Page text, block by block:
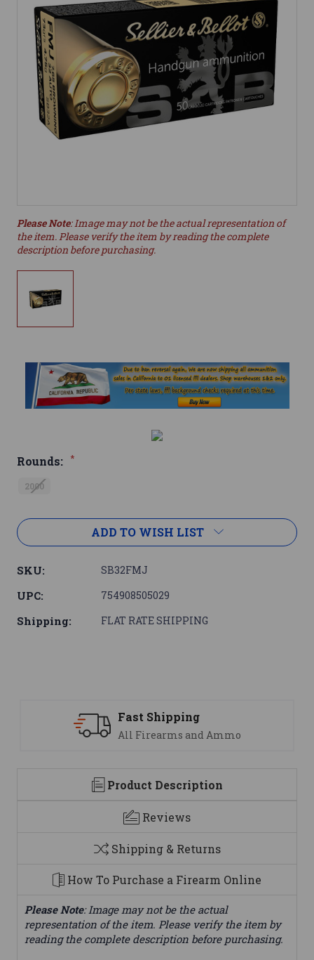
Please Note: Image may not be the actual representation of
the item. Please verify the item by reading the complete
description before purchasing.
Rounds: *
2000
Current
Stock:
ADD TO WISH LIST
SKU: SB32FMJ
UPC: 754908505029
Shipping: FLAT RATE SHIPPING
We are here to help
Product Description
Reviews
Shipping & Returns
How To Purchase a Firearm Online
Please Note: Image may not be the actual
representation of the item. Please verify the item by
reading the complete description before purchasing.